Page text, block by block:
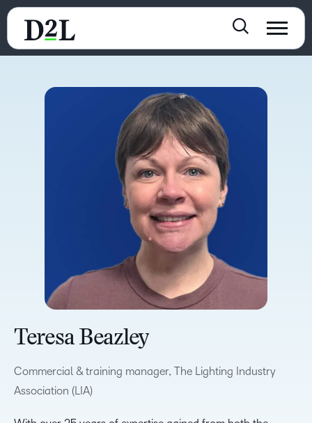
Teresa Beazley
Commercial & training manager, The Lighting Industry
Association (LIA)